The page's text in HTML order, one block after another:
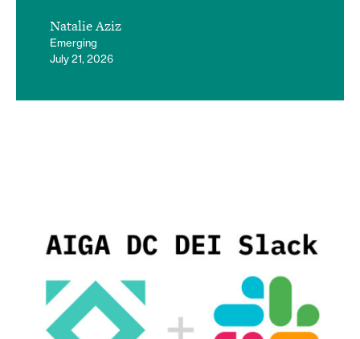
Natalie Aziz
Emerging
July 21, 2026